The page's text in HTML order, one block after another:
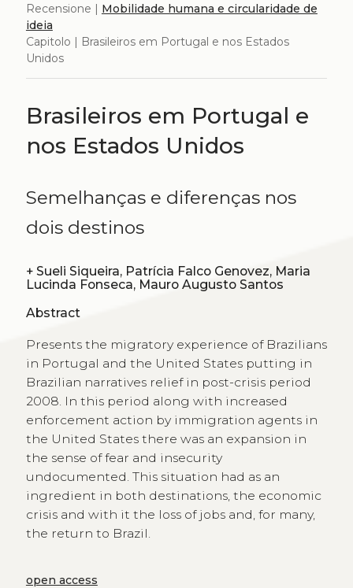
Recensione | Mobilidade humana e circularidade de
ideia
Capitolo | Brasileiros em Portugal e nos Estados
Unidos
Brasileiros em Portugal e
nos Estados Unidos
Semelhanças e diferenças nos
dois destinos
+Sueli Siqueira, Patrícia Falco Genovez, Maria
Lucinda Fonseca, Mauro Augusto Santos
Abstract
Presents the migratory experience of Brazilians
in Portugal and the United States putting in
Brazilian narratives relief in post-crisis period
2008. In this period along with increased
enforcement action by immigration agents in
the United States there was an expansion in
the sense of fear and insecurity
undocumented. This situation had as an
ingredient in both destinations, the economic
crisis and with it the loss of jobs and, for many,
the return to Brazil.
open access